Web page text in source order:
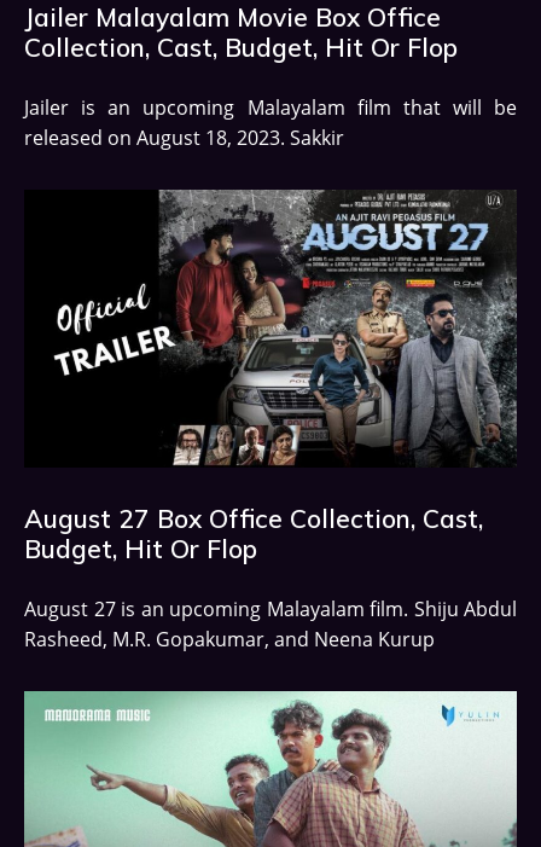
Jailer Malayalam Movie Box Office
Collection, Cast, Budget, Hit Or Flop
Jailer is an upcoming Malayalam film that will be
released on August 18, 2023. Sakkir
August 27 Box Office Collection, Cast,
Budget, Hit Or Flop
August 27 is an upcoming Malayalam film. Shiju Abdul
Rasheed, M.R. Gopakumar, and Neena Kurup